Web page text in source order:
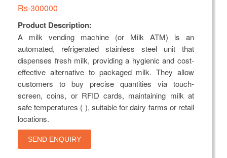
Rs-300000
Product Description:
A milk vending machine (or Milk ATM) is an
automated, refrigerated stainless steel unit that
dispenses fresh milk, providing a hygienic and cost-
effective alternative to packaged milk. They allow
customers to buy precise quantities via touch-
screen, coins, or RFID cards, maintaining milk at
safe temperatures ( ), suitable for dairy farms or retail
locations.
SEND ENQUIRY